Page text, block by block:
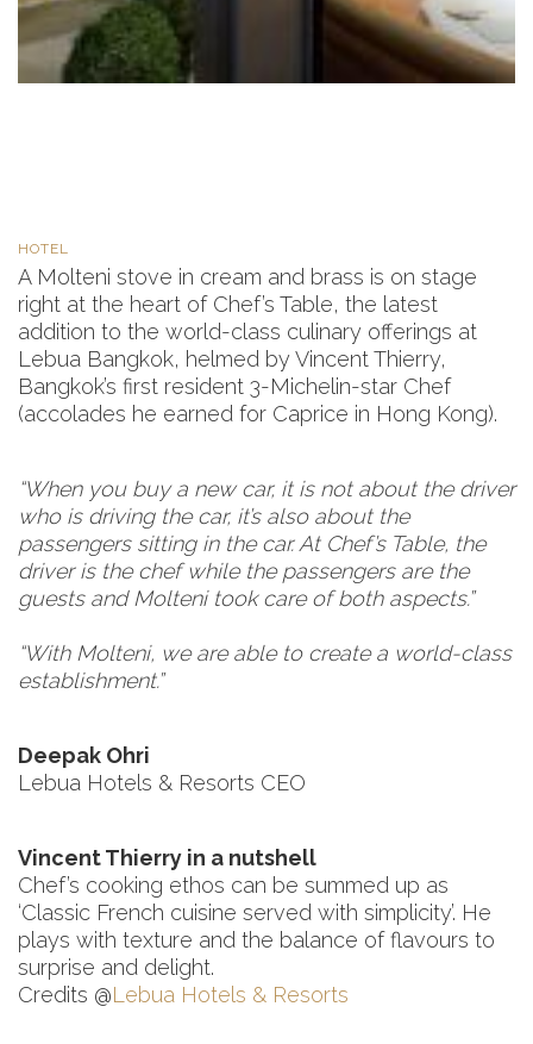
HOTEL
A Molteni stove in cream and brass is on stage
right at the heart of Chef’s Table, the latest
addition to the world-class culinary offerings at
Lebua Bangkok, helmed by Vincent Thierry,
Bangkok’s first resident 3-Michelin-star Chef
(accolades he earned for Caprice in Hong Kong).
“When you buy a new car, it is not about the driver
who is driving the car, it’s also about the
passengers sitting in the car. At Chef’s Table, the
driver is the chef while the passengers are the
guests and Molteni took care of both aspects.”
“With Molteni, we are able to create a world-class
establishment.”
Deepak Ohri
Lebua Hotels & Resorts CEO
Vincent Thierry in a nutshell
Chef’s cooking ethos can be summed up as
‘Classic French cuisine served with simplicity’. He
plays with texture and the balance of flavours to
surprise and delight.
Credits @Lebua Hotels & Resorts